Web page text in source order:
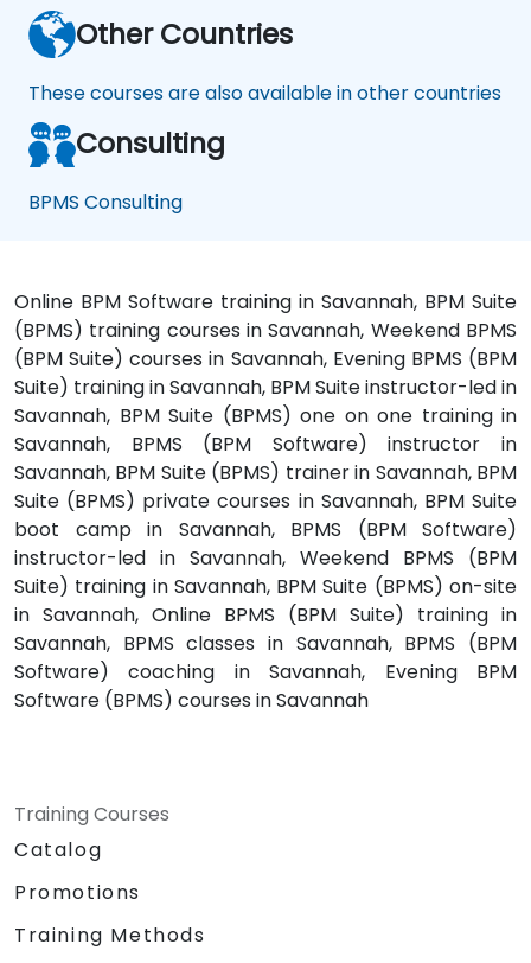
Other Countries
These courses are also available in other countries
Consulting
BPMS Consulting
Online BPM Software training in Savannah, BPM Suite
(BPMS) training courses in Savannah, Weekend BPMS
(BPM Suite) courses in Savannah, Evening BPMS (BPM
Suite) training in Savannah, BPM Suite instructor-led in
Savannah, BPM Suite (BPMS) one on one training in
Savannah, BPMS (BPM Software) instructor in
Savannah, BPM Suite (BPMS) trainer in Savannah, BPM
Suite (BPMS) private courses in Savannah, BPM Suite
boot camp in Savannah, BPMS (BPM Software)
instructor-led in Savannah, Weekend BPMS (BPM
Suite) training in Savannah, BPM Suite (BPMS) on-site
in Savannah, Online BPMS (BPM Suite) training in
Savannah, BPMS classes in Savannah, BPMS (BPM
Software) coaching in Savannah, Evening BPM
Software (BPMS) courses in Savannah
Training Courses
Catalog
Promotions
Training Methods